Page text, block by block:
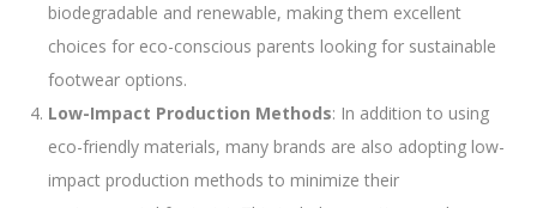
biodegradable and renewable, making them excellent
choices for eco-conscious parents looking for sustainable
footwear options.
Low-Impact Production Methods: In addition to using
eco-friendly materials, many brands are also adopting low-
impact production methods to minimize their